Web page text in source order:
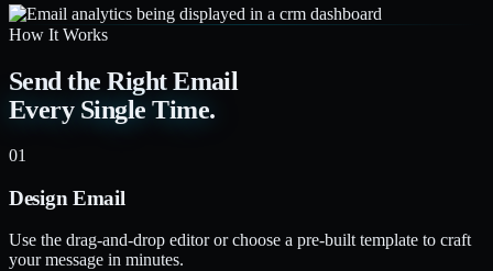
How It Works
Send the Right Email
Every Single Time.
01
Design Email
Use the drag-and-drop editor or choose a pre-built template to craft
your message in minutes.